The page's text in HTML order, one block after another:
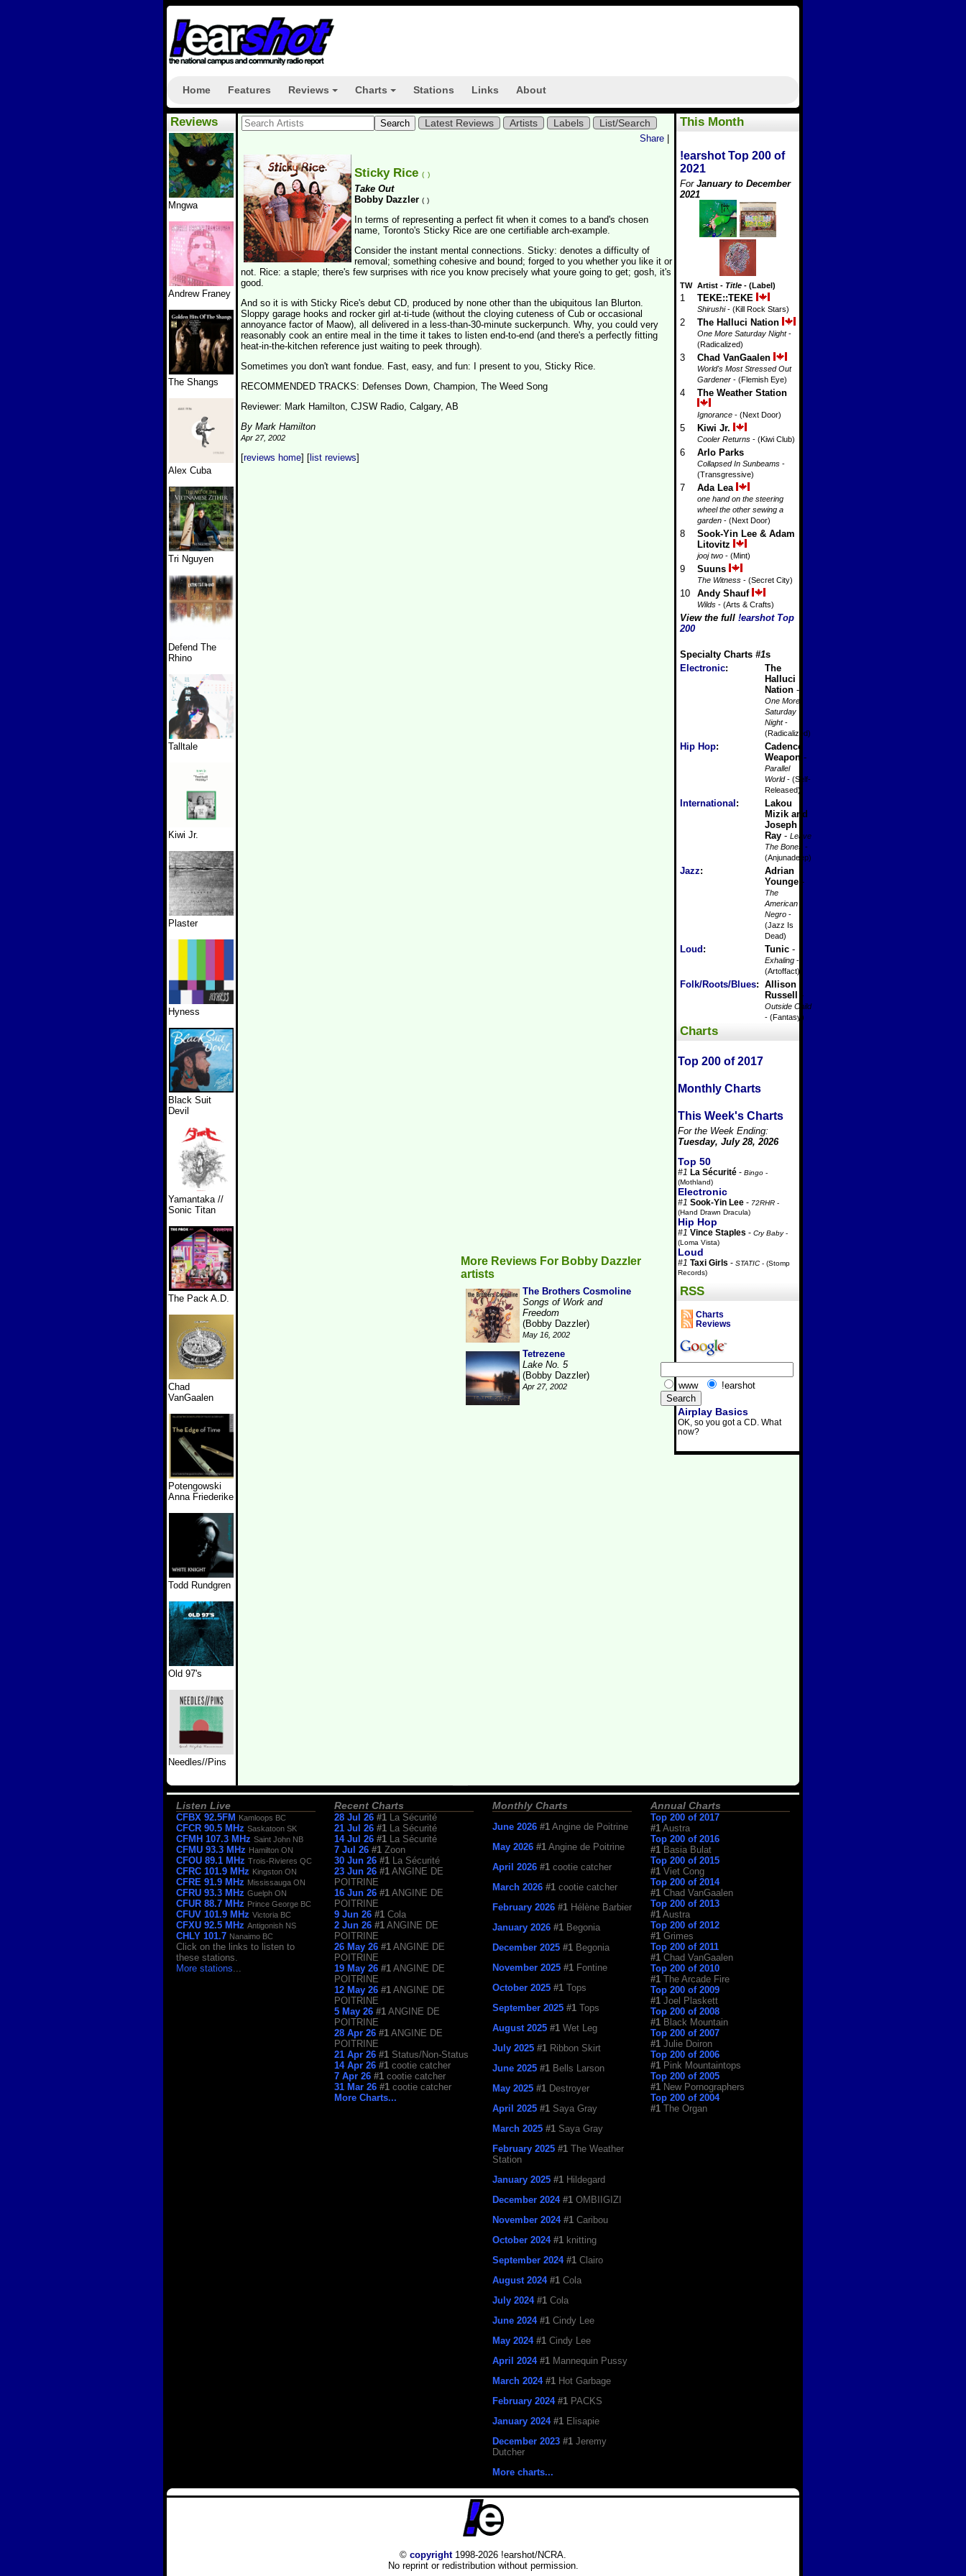
Home Features Reviews Charts Stations Links About
Reviews
Mngwa
Andrew Franey
The Shangs
Alex Cuba
Tri Nguyen
Defend The
Rhino
Talltale
Kiwi Jr.
Plaster
Hyness
Black Suit
Devil
Yamantaka //
Sonic Titan
The Pack A.D.
Chad
VanGaalen
Potengowski
Anna Friederike
Todd Rundgren
Old 97's
Needles//Pins
This Month
!earshot Top 200 of
2021
For January to December
2021
TW Artist - Title - (Label)
1 TEKE::TEKE
Shirushi- (Kill Rock Stars)
2 The Halluci Nation
One More Saturday Night-
(Radicalized)
3 Chad VanGaalen
World's Most Stressed Out
Gardener - (Flemish Eye)
4 The Weather Station
Ignorance - (Next Door)
5 Kiwi Jr.
Cooler Returns - (Kiwi Club)
6 Arlo Parks
Collapsed In Sunbeams -
(Transgressive)
7 Ada Lea
one hand on the steering
wheel the other sewing a
garden - (Next Door)
8
Sook-Yin Lee & Adam
Litovitz
jooj two - (Mint)
9 Suuns
The Witness - (Secret City)
10 Andy Shauf
Wilds - (Arts & Crafts)
View the full !earshot Top
200
Specialty Charts #1s
Electronic:
The
Halluci
Nation -
One More
Saturday
Night-
(Radicalized)
Hip Hop:
Cadence
Weapon -
Parallel
World- (Self-
Released)
International :
Lakou
Mizik and
Joseph
Ray - Leave
The Bones
-
(Anjunadeep)
Jazz:
Adrian
Younge -
The
American
Negro -
(Jazz Is
Dead)
Loud : Tunic -
Exhaling -
(Artoffact)
Folk/Roots/Blues: Allison
Russell
-
Outside Child
- (Fantasy)
Charts
Top 200 of 2017
Monthly Charts
This Week's Charts
For the Week Ending:
Tuesday, July 28, 2026
Top 50
#1 La Sécurité - Bingo -
(Mothland)
Electronic
#1 Sook-Yin Lee - 72RHR -
(Hand Drawn Dracula)
Hip Hop
#1 Vince Staples - Cry Baby-
(Loma Vista)
Loud
#1 Taxi Girls - STATIC - (Stomp
Records)
RSS
Charts
Reviews
www !earshot
Airplay Basics
OK, so you got a CD. What
now?
Latest Reviews Artists Labels List/Search
Share
Sticky Rice ( )
Take Out
Bobby Dazzler ( )
In terms of representing a perfect fit when it comes to a band's chosen
name, Toronto's Sticky Rice are one certifiable arch-example.
Consider the instant mental connections. Sticky: denotes a difficulty of
removal; something cohesive and bound; forged to you whether you like it or
not. Rice: a staple; there's few surprises with rice you know precisely what youre going to get; gosh, it's
good.
And so it is with Sticky Rice's debut CD, produced by none other than the ubiquitous Ian Blurton.
Sloppy garage hooks and rocker girl at-ti-tude (without the cloying cuteness of Cub or occasional
annoyance factor of Maow), all delivered in a less-than-30-minute suckerpunch. Why, you could very
reasonably cook an entire meal in the time it takes to listen end-to-end (and there's a perfectly fitting
heat-in-the-kitchen reference just waiting to peek through).
Sometimes you don't want fondue. Fast, easy, and fun: I present to you, Sticky Rice.
RECOMMENDED TRACKS: Defenses Down, Champion, The Weed Song
Reviewer: Mark Hamilton, CJSW Radio, Calgary, AB
By Mark Hamilton
Apr 27, 2002
[reviews home] [ list reviews]
More Reviews For Bobby Dazzler
artists
The Brothers Cosmoline
Songs of Work and
Freedom
(Bobby Dazzler)
May 16, 2002
Tetrezene
Lake No. 5
(Bobby Dazzler)
Apr 27, 2002
Listen Live
CFBX 92.5FM Kamloops BC
CFCR 90.5 MHz Saskatoon SK
CFMH 107.3 MHz Saint John NB
CFMU 93.3 MHz Hamilton ON
CFOU 89.1 MHz Trois-Rivieres QC
CFRC 101.9 MHz Kingston ON
CFRE 91.9 MHz Mississauga ON
CFRU 93.3 MHz Guelph ON
CFUR 88.7 MHz Prince George BC
CFUV 101.9 MHz Victoria BC
CFXU 92.5 MHz Antigonish NS
CHLY 101.7 Nanaimo BC
Click on the links to listen to
these stations.
More stations
Recent Charts
28 Jul 26 #1
La Sécurité
21 Jul 26 #1
La Sécurité
14 Jul 26 #1
La Sécurité
7 Jul 26 #1 Zoon
30 Jun 26 #1
La Sécurité
23 Jun 26 #1 ANGINE DE
POITRINE
16 Jun 26 #1 ANGINE DE
POITRINE
9 Jun 26 #1 Cola
2 Jun 26 #1 ANGINE DE
POITRINE
26 May 26 #1 ANGINE DE
POITRINE
19 May 26 #1 ANGINE DE
POITRINE
12 May 26 #1 ANGINE DE
POITRINE
5 May 26 #1 ANGINE DE
POITRINE
28 Apr 26 #1 ANGINE DE
POITRINE
21 Apr 26 #1 Status/Non-Status
14 Apr 26 #1 cootie catcher
7 Apr 26 #1 cootie catcher
31 Mar 26 #1 cootie catcher
More Charts...
Monthly Charts
June 2026 #1 Angine de Poitrine
May 2026 #1 Angine de Poitrine
April 2026 #1 cootie catcher
March 2026 #1 cootie catcher
February 2026 #1 Hélène Barbier
January 2026 #1 Begonia
December 2025 #1 Begonia
November 2025 #1 Fontine
October 2025 #1 Tops
September 2025 #1 Tops
August 2025 #1 Wet Leg
July 2025 #1 Ribbon Skirt
June 2025 #1 Bells Larson
May 2025 #1 Destroyer
April 2025 #1 Saya Gray
March 2025 #1 Saya Gray
February 2025 #1 The Weather
Station
January 2025 #1 Hildegard
December 2024 #1 OMBIIGIZI
November 2024 #1 Caribou
October 2024 #1 knitting
September 2024 #1 Clairo
August 2024 #1 Cola
July 2024 #1 Cola
June 2024 #1 Cindy Lee
May 2024 #1 Cindy Lee
April 2024 #1 Mannequin Pussy
March 2024 #1 Hot Garbage
February 2024 #1 PACKS
January 2024 #1 Elisapie
December 2023 #1 Jeremy
Dutcher
More charts...
Annual Charts
Top 200 of 2017
#1 Austra
Top 200 of 2016
#1 Basia Bulat
Top 200 of 2015
#1 Viet Cong
Top 200 of 2014
#1 Chad VanGaalen
Top 200 of 2013
#1 Austra
Top 200 of 2012
#1 Grimes
Top 200 of 2011
#1 Chad VanGaalen
Top 200 of 2010
#1 The Arcade Fire
Top 200 of 2009
#1 Joel Plaskett
Top 200 of 2008
#1 Black Mountain
Top 200 of 2007
#1 Julie Doiron
Top 200 of 2006
#1 Pink Mountaintops
Top 200 of 2005
#1 New Pornographers
Top 200 of 2004
#1 The Organ
© copyright1998-2026 !earshot/NCRA.
No reprint or redistribution without permission.